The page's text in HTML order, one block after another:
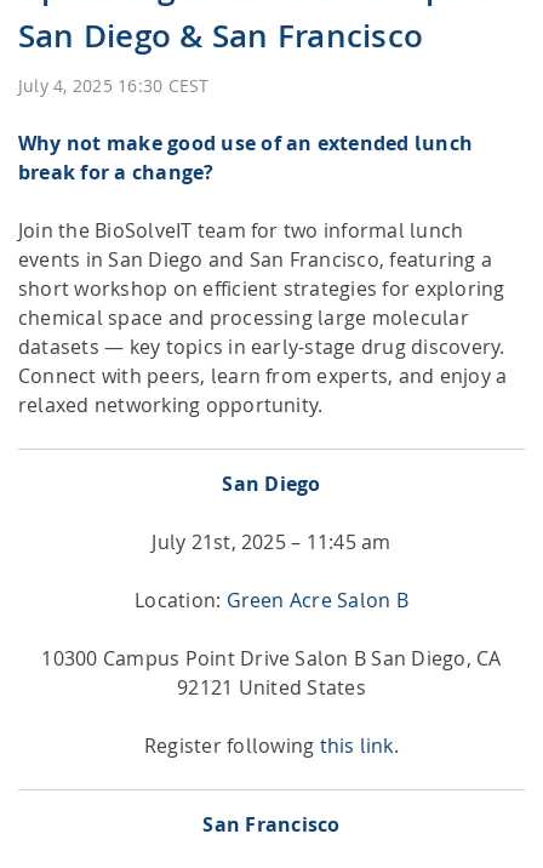
HPSee
Empower your team with seamless access to high-
performance computing.
infiniSee xREAL
Access Enamine's largest catalog of accessible and
drug-like compounds.
San Diego & San Francisco
July 4, 2025 16:30 CEST
Why not make good use of an extended lunch
break for a change?
Join the BioSolveIT team for two informal lunch
events in San Diego and San Francisco, featuring a
short workshop on efficient strategies for exploring
chemical space and processing large molecular
datasets — key topics in early-stage drug discovery.
Connect with peers, learn from experts, and enjoy a
relaxed networking opportunity.
San Diego
July 21st, 2025 – 11:45 am
Location: Green Acre Salon B
10300 Campus Point Drive Salon B San Diego, CA
92121 United States
Register following this link.
San Francisco